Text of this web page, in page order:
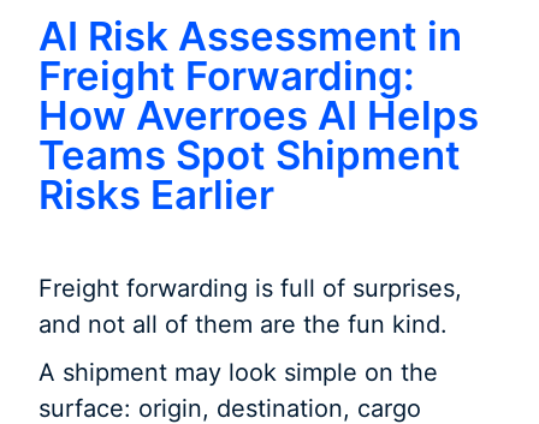
AI Risk Assessment in
Freight Forwarding:
How Averroes AI Helps
Teams Spot Shipment
Risks Earlier
Freight forwarding is full of surprises,
and not all of them are the fun kind.
A shipment may look simple on the
surface: origin, destination, cargo